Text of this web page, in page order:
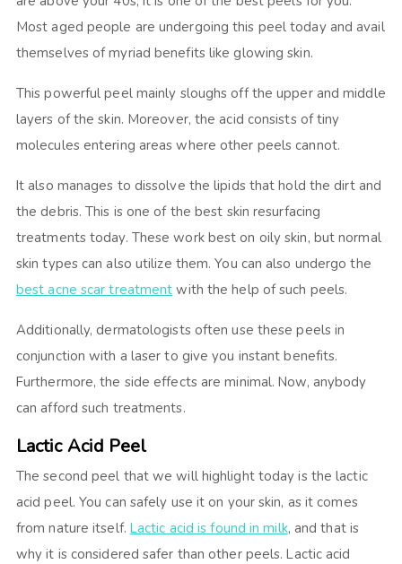
Most aged people are undergoing this peel today and avail
themselves of myriad benefits like glowing skin.
This powerful peel mainly sloughs off the upper and middle
layers of the skin. Moreover, the acid consists of tiny
molecules entering areas where other peels cannot.
It also manages to dissolve the lipids that hold the dirt and
the debris. This is one of the best skin resurfacing
treatments today. These work best on oily skin, but normal
skin types can also utilize them. You can also undergo the
best acne scar treatment with the help of such peels.
Additionally, dermatologists often use these peels in
conjunction with a laser to give you instant benefits.
Furthermore, the side effects are minimal. Now, anybody
can afford such treatments.
Lactic Acid Peel
The second peel that we will highlight today is the lactic
acid peel. You can safely use it on your skin, as it comes
from nature itself. Lactic acid is found in milk, and that is
why it is considered safer than other peels. Lactic acid